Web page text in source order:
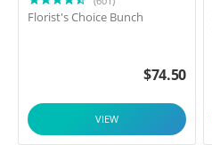
Florist's Choice Bunch
$74.50
VIEW